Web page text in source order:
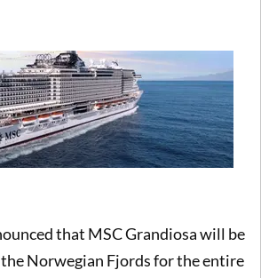
that MSC Grandiosa will be
Norwegian Fjords for the entire